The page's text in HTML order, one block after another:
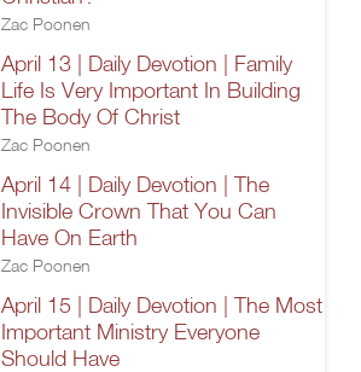
Zac Poonen
April 13 | Daily Devotion | Family
Life Is Very Important In Building
The Body Of Christ
Zac Poonen
April 14 | Daily Devotion | The
Invisible Crown That You Can
Have On Earth
Zac Poonen
April 15 | Daily Devotion | The Most
Important Ministry Everyone
Should Have